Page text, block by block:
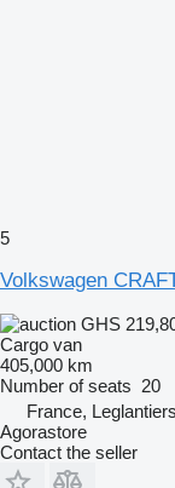
5
Volkswagen
GHS
Cargo van
405,000 km
Number of seats 20
France, Leglantiers
Agorastore
Contact the seller